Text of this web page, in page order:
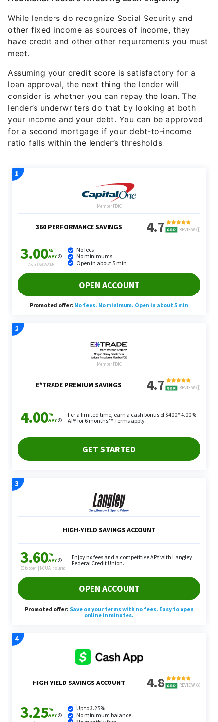
While lenders do recognize Social Security and
other fixed income as sources of income, they
have credit and other other requirements you must
meet.
Assuming your credit score is satisfactory for a
loan approval, the next thing the lender will
consider is whether you can repay the loan. The
lender’s underwriters do that by looking at both
your income and your debt. You can be approved
for a second mortgage if your debt-to-income
ratio falls within the lender’s thresholds.